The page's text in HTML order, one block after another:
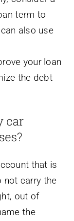
term to
also use
your loan
the debt
car
that is
not carry the
out of
the